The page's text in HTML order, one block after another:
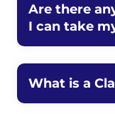
Are there
I can take
What is a